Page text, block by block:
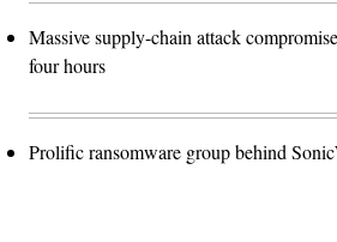
Massive supply-chain attack
four hours
Prolific ransomware group behind